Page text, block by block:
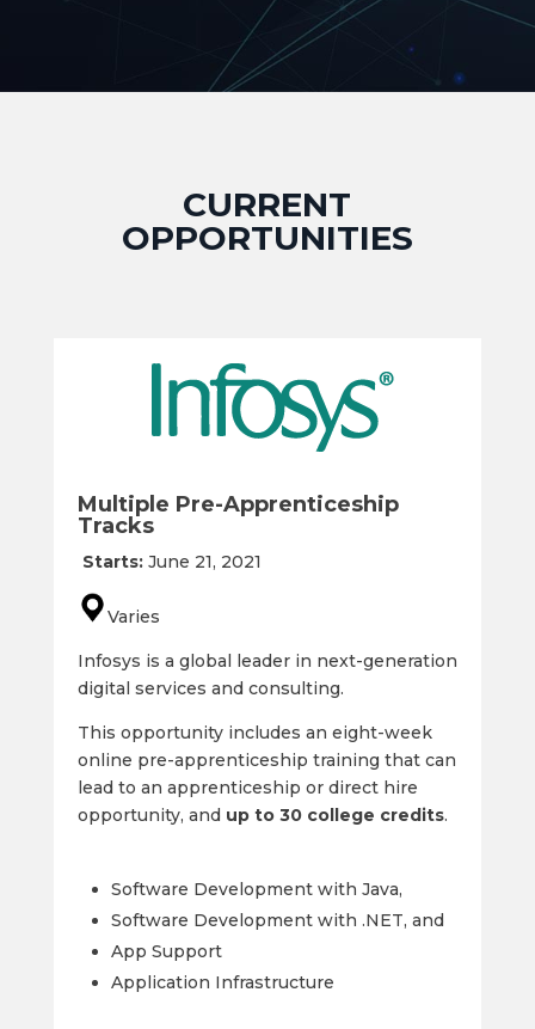
CURRENT
OPPORTUNITIES
Multiple Pre-Apprenticeship
Tracks
Starts:June 21, 2021
Varies
Infosys is a global leader in next-generation
digital services and consulting.
This opportunity includes an eight-week
online pre-apprenticeship training that can
lead to an apprenticeship or direct hire
opportunity, and up to 30 college credits.
Software Development with Java,
Software Development with .NET, and
App Support
Application Infrastructure